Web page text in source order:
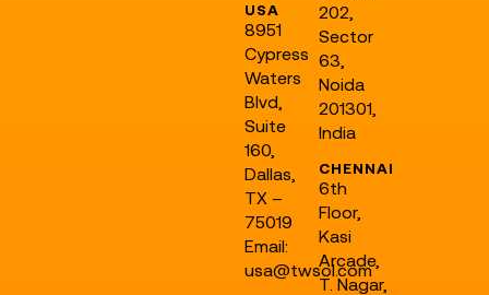
USA
8951
Cypress
Waters
Blvd,
Suite
160,
Dallas,
TX –
75019
Email:
usa@twsol.com
202,
Sector
63,
Noida
201301,
India
CHENNAI
6th
Floor,
Kasi
Arcade,
T. Nagar,